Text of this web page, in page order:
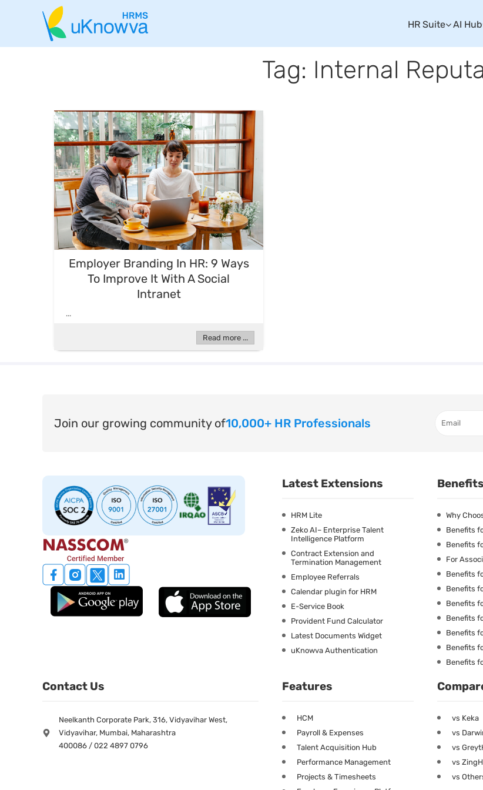
HR Suite AI Hub
Tag: Internal
Employer Branding In HR: 9 Ways
To Improve It With A Social
Intranet
...
Read more ...
Join our growing community of10,000+ HR Professionals
Latest Extensions
HRM Lite
Zeko AI– Enterprise Talent
Intelligence Platform
Contract Extension and
Termination Management
Employee Referrals
Calendar plugin for HRM
E-Service Book
Provident Fund Calculator
Latest Documents Widget
uKnowva Authentication
Why
Benefits
Benefits
For
Benefits
Benefits
Benefits
Benefits
Benefits
Benefits
Benefits
Contact Us
Neelkanth Corporate Park, 316, Vidyavihar West,
Vidyavihar, Mumbai, Maharashtra
400086 / 022 4897 0796
Features
HCM
Payroll & Expenses
Talent Acquisition Hub
Performance Management
Projects & Timesheets
vs Keka
vs
vs
vs
vs